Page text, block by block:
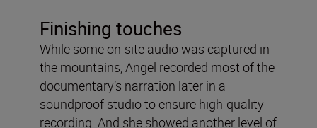
Finishing touches
While some on-site audio was captured in
the mountains, Angel recorded most of the
documentary’s narration later in a
soundproof studio to ensure high-quality
recording. And she showed another level of